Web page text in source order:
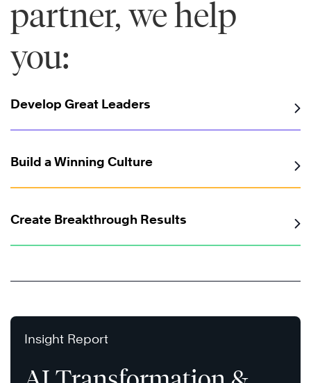
partner, we help
you:
Develop Great Leaders
Build a Winning Culture
Create Breakthrough Results
Insight Report